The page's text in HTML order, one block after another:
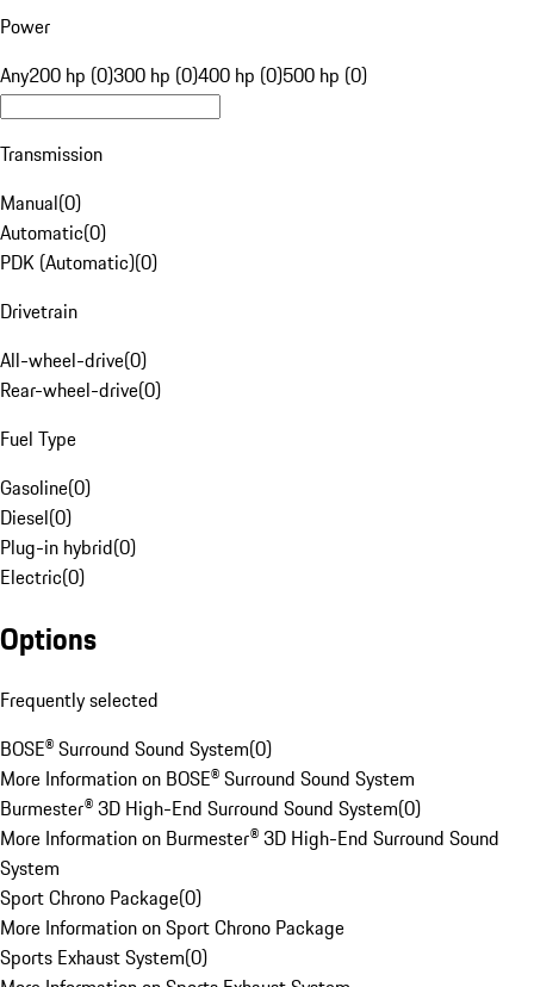
Power
Any200 hp (0)300 hp (0)400 hp (0)500 hp (0)
Transmission
Manual(0)
Automatic(0)
PDK (Automatic)(0)
Drivetrain
All-wheel-drive(0)
Rear-wheel-drive(0)
Fuel Type
Gasoline(0)
Diesel(0)
Plug-in hybrid(0)
Electric(0)
Options
Frequently selected
BOSE® Surround Sound System(0)
More Information on BOSE® Surround Sound System
Burmester® 3D High-End Surround Sound System(0)
More Information on Burmester® 3D High-End Surround Sound
System
Sport Chrono Package(0)
More Information on Sport Chrono Package
Sports Exhaust System(0)